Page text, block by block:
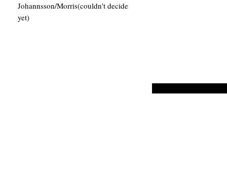
Johannsson/Morris(couldn't decide
yet)